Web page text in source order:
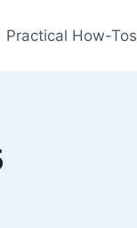
Practical How-Tos